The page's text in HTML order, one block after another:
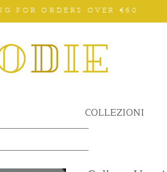
FOR ORDERS OVER €60
COLLEZIONI